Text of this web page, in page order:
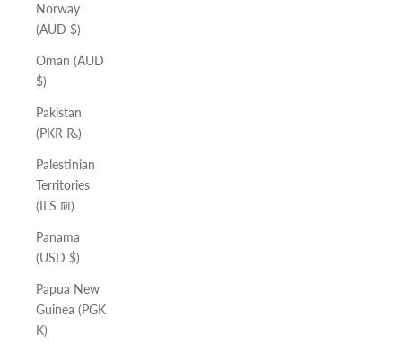
Norway
(AUD $)
Oman (AUD
$)
Pakistan
(PKR ₨)
Palestinian
Territories
(ILS ₪)
Panama
(USD $)
Papua New
Guinea (PGK
K)